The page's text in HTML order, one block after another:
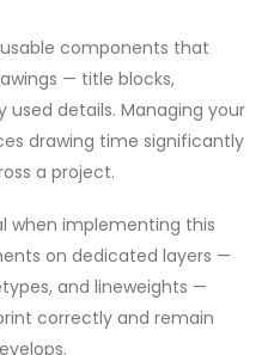
components that
— title blocks,
details. Managing your
drawing time significantly
a project.
when implementing this
on dedicated layers —
and lineweights —
correctly and remain